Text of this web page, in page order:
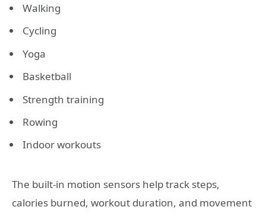
Walking
Cycling
Yoga
Basketball
Strength training
Rowing
Indoor workouts
The built-in motion sensors help track steps,
calories burned, workout duration, and movement